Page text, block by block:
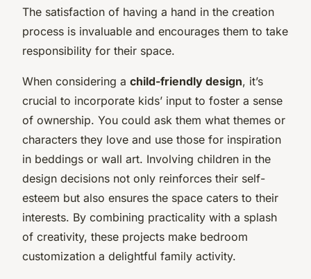
The satisfaction of having a hand in the creation
process is invaluable and encourages them to take
responsibility for their space.
When considering a child-friendly design, it’s
crucial to incorporate kids’ input to foster a sense
of ownership. You could ask them what themes or
characters they love and use those for inspiration
in beddings or wall art. Involving children in the
design decisions not only reinforces their self-
esteem but also ensures the space caters to their
interests. By combining practicality with a splash
of creativity, these projects make bedroom
customization a delightful family activity.